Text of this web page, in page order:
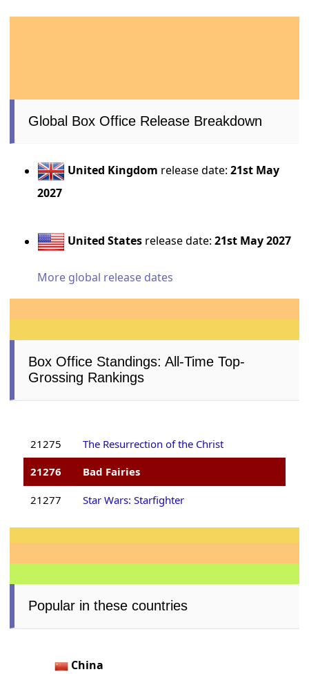
Global Box Office Release Breakdown
United Kingdom release date:21st May
2027
United States release date:21st May 2027
More global release dates
Box Office Standings: All-Time Top-
Grossing Rankings
21275
The Resurrection of the Christ
21276
Bad Fairies
21277 Star Wars: Starfighter
Popular in these countries
China